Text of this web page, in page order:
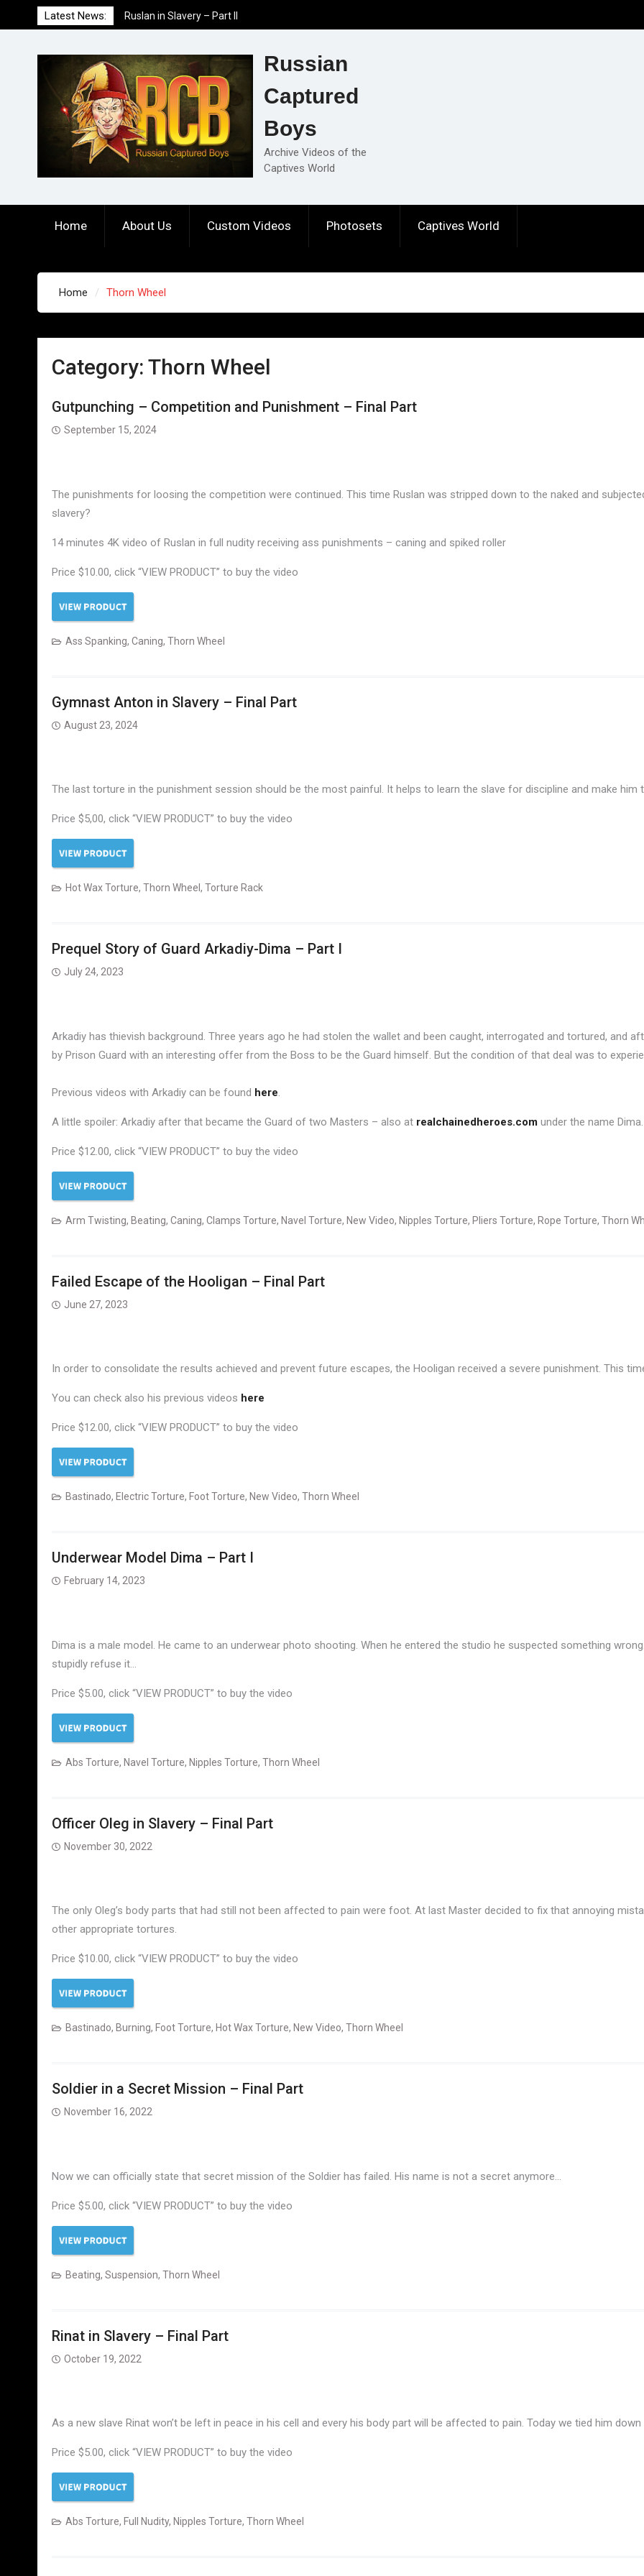
to
Latest News:
Ruslan in Slavery – Part II
Ruslan in Slavery – Part I
Russian
Captured
Boys
Archive Videos of the
Captives World
Home About Us Custom Videos Photosets Captives World
Home Thorn Wheel
Category: Thorn Wheel
Gutpunching – Competition and Punishment – Final Part
September 15, 2024
The punishments for loosing the competition were continued. This time Ruslan was stripped down to the naked and
slavery?
14 minutes 4K video of Ruslan in full nudity receiving ass punishments – caning and spiked roller
Price $10.00, click “VIEW PRODUCT” to buy the video
Ass Spanking, Caning, Thorn Wheel
Gymnast Anton in Slavery – Final Part
August 23, 2024
The last torture in the punishment session should be the most painful. It helps to learn the slave for discipline and make him
Price $5,00, click “VIEW PRODUCT” to buy the video
Hot Wax Torture, Thorn Wheel , Torture Rack
Prequel Story of Guard Arkadiy-Dima – Part I
July 24, 2023
Arkadiy has thievish background. Three years ago he had stolen the wallet and been caught, interrogated and tortured, and
by Prison Guard with an interesting offer from the Boss to be the Guard himself. But the condition of that deal was to
Previous videos with Arkadiy can be found here
A little spoiler: Arkadiy after that became the Guard of two Masters – also at realchainedheroes.com under the name Dima.
Price $12.00, click “VIEW PRODUCT” to buy the video
Arm Twisting, Beating, Caning, Clamps Torture, Navel Torture, New Video, Nipples Torture, Pliers Torture, Rope Torture, Thorn
Failed Escape of the Hooligan – Final Part
June 27, 2023
In order to consolidate the results achieved and prevent future escapes, the Hooligan received a severe punishment. This
You can check also his previous videos here
Price $12.00, click “VIEW PRODUCT” to buy the video
Bastinado, Electric Torture, Foot Torture, New Video, Thorn Wheel
Underwear Model Dima – Part I
February 14, 2023
Dima is a male model. He came to an underwear photo shooting. When he entered the studio he suspected something
stupidly refuse it…
Price $5.00, click “VIEW PRODUCT” to buy the video
Abs Torture, Navel Torture, Nipples Torture, Thorn Wheel
Officer Oleg in Slavery – Final Part
November 30, 2022
The only Oleg’s body parts that had still not been affected to pain were foot. At last Master decided to fix that annoying
other appropriate tortures.
Price $10.00, click “VIEW PRODUCT” to buy the video
Bastinado, Burning, Foot Torture, Hot Wax Torture, New Video, Thorn Wheel
Soldier in a Secret Mission – Final Part
November 16, 2022
Now we can officially state that secret mission of the Soldier has failed. His name is not a secret anymore…
Price $5.00, click “VIEW PRODUCT” to buy the video
Beating, Suspension, Thorn Wheel
Rinat in Slavery – Final Part
October 19, 2022
As a new slave Rinat won’t be left in peace in his cell and every his body part will be affected to pain. Today we tied him
Price $5.00, click “VIEW PRODUCT” to buy the video
Abs Torture, Full Nudity, Nipples Torture, Thorn Wheel